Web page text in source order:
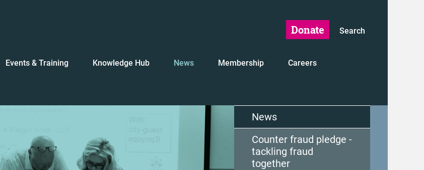
Donate Search
Events & Training Knowledge Hub News Membership Careers
News
Counter fraud pledge -
tackling fraud
together